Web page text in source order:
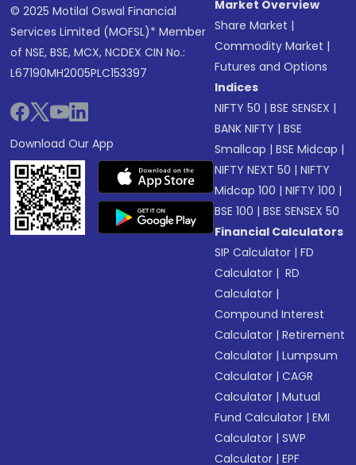
© 2025 Motilal Oswal Financial
Services Limited (MOFSL)* Member
of NSE, BSE, MCX, NCDEX CIN No.:
L67190MH2005PLC153397
Download Our App
Market Overview
Share Market |
Commodity Market |
Futures and Options
Indices
NIFTY 50 |BSE SENSEX |
BANK NIFTY |BSE
Smallcap |BSE Midcap |
NIFTY NEXT 50 |NIFTY
Midcap 100 |NIFTY 100 |
BSE 100 |BSE SENSEX 50
Financial Calculators
SIP Calculator |FD
Calculator | RD
Calculator |
Compound Interest
Calculator |Retirement
Calculator |Lumpsum
Calculator |CAGR
Calculator |Mutual
Fund Calculator |EMI
Calculator |SWP
Calculator |EPF